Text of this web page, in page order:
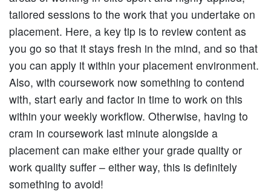
tailored sessions to the work that you undertake on
placement. Here, a key tip is to review content as
you go so that it stays fresh in the mind, and so that
you can apply it within your placement environment.
Also, with coursework now something to contend
with, start early and factor in time to work on this
within your weekly workflow. Otherwise, having to
cram in coursework last minute alongside a
placement can make either your grade quality or
work quality suffer – either way, this is definitely
something to avoid!